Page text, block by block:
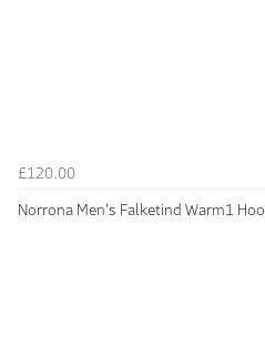
£120.00
Norrona Men's Falketind Warm1